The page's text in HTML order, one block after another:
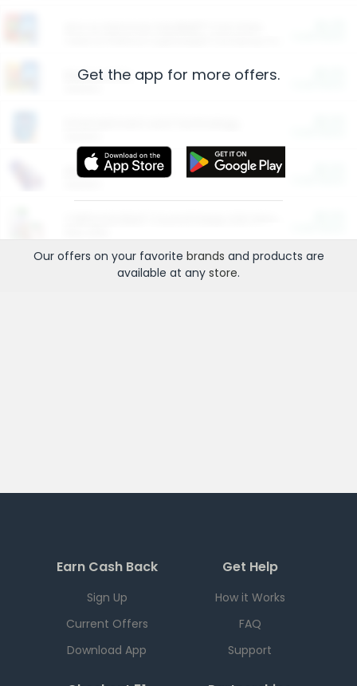
Restaurants
More Ways to Save
Get the app for more offers.
Our offers on your favorite brands and products are
available at any store.
Earn Cash Back
Sign Up
Current Offers
Download App
Get Help
How it Works
FAQ
Support